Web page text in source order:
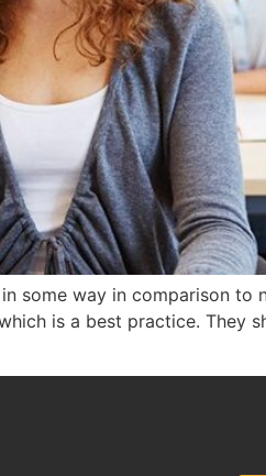
some way in comparison to
is a best practice. They